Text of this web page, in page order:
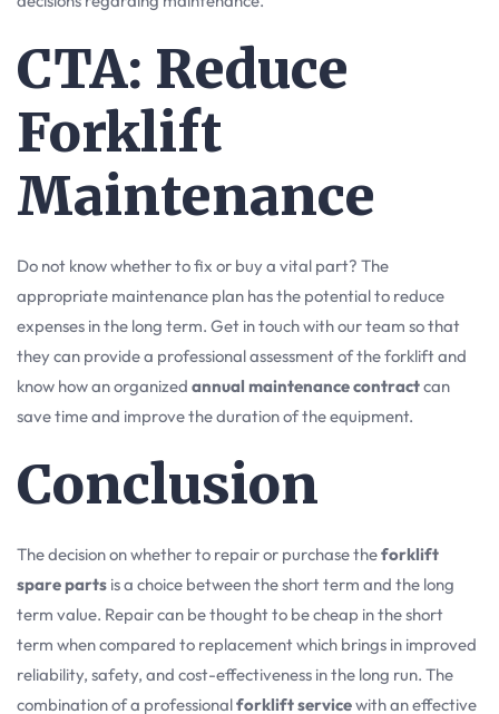
CTA: Reduce
Forklift
Maintenance
Do not know whether to fix or buy a vital part? The
appropriate maintenance plan has the potential to reduce
expenses in the long term. Get in touch with our team so that
they can provide a professional assessment of the forklift and
know how an organized annual maintenance contractcan
save time and improve the duration of the equipment.
Conclusion
The decision on whether to repair or purchase theforklift
spare parts is a choice between the short term and the long
term value. Repair can be thought to be cheap in the short
term when compared to replacement which brings in improved
reliability, safety, and cost-effectiveness in the long run. The
combination of a professionalforklift servicewith an effective